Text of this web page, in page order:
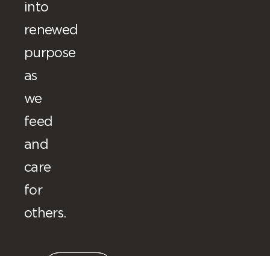
into
renewed
purpose
as
we
feed
and
care
for
others.